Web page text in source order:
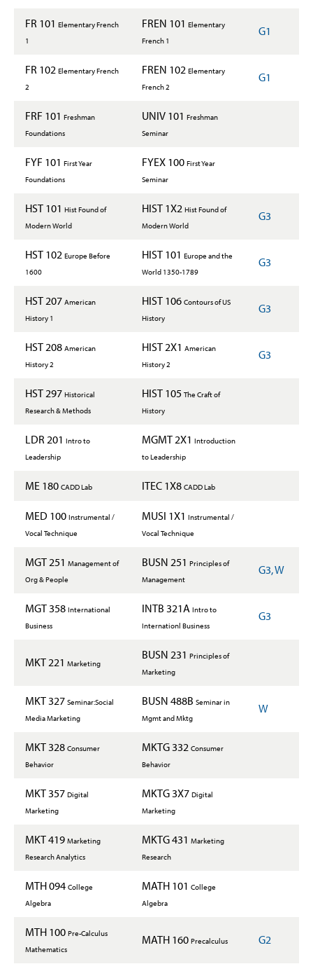
FR 101 Elementary French
1
FREN 101 Elementary
French 1
G1
FR 102 Elementary French
2
FREN 102 Elementary
French 2
G1
FRF 101 Freshman
Foundations
UNIV 101 Freshman
Seminar
FYF 101 First Year
Foundations
FYEX 100 First Year
Seminar
HST 101 Hist Found of
Modern World
HIST 1X2 Hist Found of
Modern World
G3
HST 102 Europe Before
1600
HIST 101 Europe and the
World 1350-1789
G3
HST 207 American
History 1
HIST 106 Contours of US
History
G3
HST 208 American
History 2
HIST 2X1 American
History 2
G3
HST 297 Historical
Research & Methods
HIST 105 The Craft of
History
LDR 201 Intro to
Leadership
MGMT 2X1 Introduction
to Leadership
ME 180 CADD Lab ITEC 1X8 CADD Lab
MED 100 Instrumental /
Vocal Technique
MUSI 1X1 Instrumental /
Vocal Technique
MGT 251 Management of
Org & People
BUSN 251 Principles of
Management
G3, W
MGT 358 International
Business
INTB 321A Intro to
Internationl Business
G3
MKT 221 Marketing
BUSN 231 Principles of
Marketing
MKT 327 Seminar:Social
Media Marketing
BUSN 488B Seminar in
Mgmt and Mktg
W
MKT 328 Consumer
Behavior
MKTG 332 Consumer
Behavior
MKT 357 Digital
Marketing
MKTG 3X7 Digital
Marketing
MKT 419 Marketing
Research Analytics
MKTG 431 Marketing
Research
MTH 094 College
Algebra
MATH 101 College
Algebra
MTH 100 Pre-Calculus
Mathematics
MATH 160 Precalculus G2